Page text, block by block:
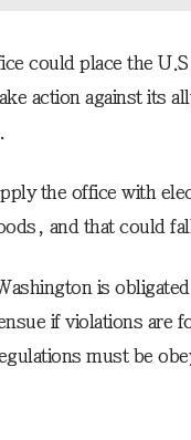
could place the
action against its
the office with
and that could
is
if violations are
must be